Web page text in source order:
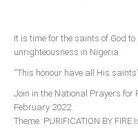
Arms of CAN
CAN & Nation Building
NEWS AND EVENTS
It is time for the saints of God
unrighteousness in Nigeria.
“This honour have all His
Join in the National Prayers for
February 2022.
Theme: PURIFICATION BY FIRE